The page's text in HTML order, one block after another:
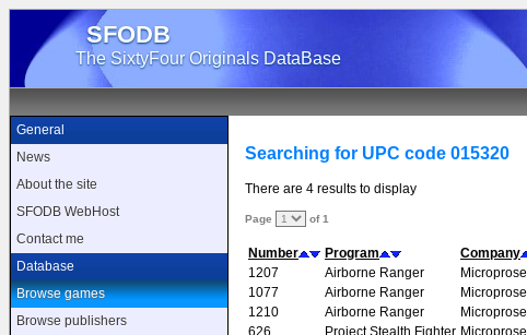
SFODB
The SixtyFour Originals DataBase
General
News
About the site
SFODB WebHost
Contact me
Database
Browse games
Browse publishers
Searching for UPC code 015320
There are 4 results to display
Page of 1
Number Program Company
1207
Airborne Ranger Microprose
1077
Airborne Ranger Microprose
1210
Airborne Ranger Microprose
626
Project Stealth Fighter Microprose